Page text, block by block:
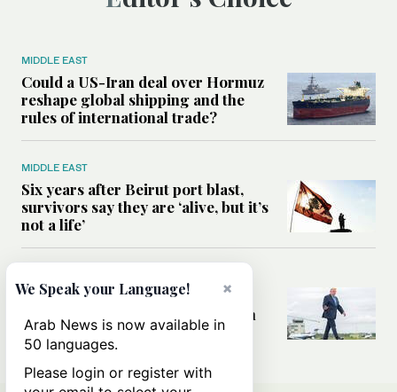
MIDDLE EAST
Could a US-Iran deal over Hormuz
reshape global shipping and the
rules of international trade?
MIDDLE EAST
Six years after Beirut port blast,
survivors say they are ‘alive, but it’s
not a life’
Can Trump’s ‘art of the deal’
strategy reshape the conflict with
Iran?
×
We Speak your Language!
Arab News is now available in
50 languages.
Please login or register with